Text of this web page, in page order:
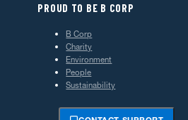
PROUD TO BE B CORP
B Corp
Charity
Environment
People
Sustainability